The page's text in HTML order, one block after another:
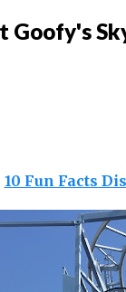
Goofy's
10 Fun Facts